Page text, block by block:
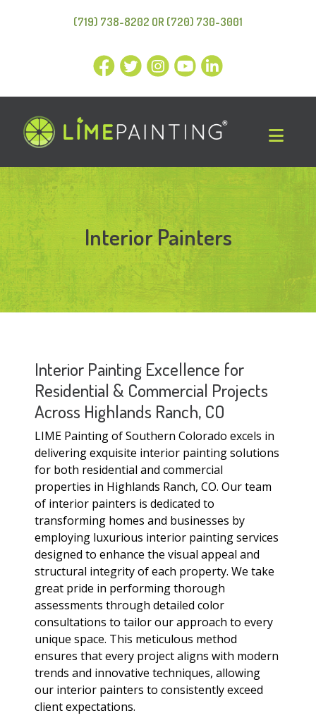
(719) 738-8202 OR (720) 730-3001
Interior Painters
Interior Painting Excellence for
Residential & Commercial Projects
Across Highlands Ranch, CO
LIME Painting of Southern Colorado excels in
delivering exquisite interior painting solutions
for both residential and commercial
properties in Highlands Ranch, CO. Our team
of interior painters is dedicated to
transforming homes and businesses by
employing luxurious interior painting services
designed to enhance the visual appeal and
structural integrity of each property. We take
great pride in performing thorough
assessments through detailed color
consultations to tailor our approach to every
unique space. This meticulous method
ensures that every project aligns with modern
trends and innovative techniques, allowing
our interior painters to consistently exceed
client expectations.